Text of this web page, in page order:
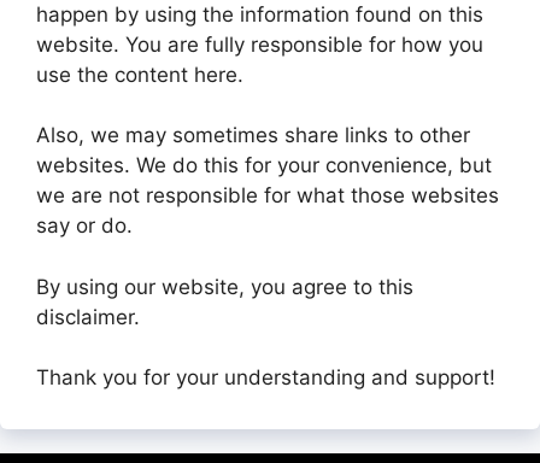
happen by using the information found on this
website. You are fully responsible for how you
use the content here.
Also, we may sometimes share links to other
websites. We do this for your convenience, but
we are not responsible for what those websites
say or do.
By using our website, you agree to this
disclaimer.
Thank you for your understanding and support!